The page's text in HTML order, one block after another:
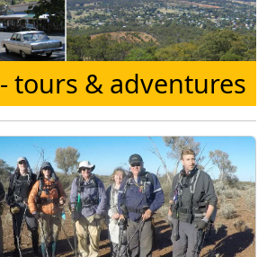
- tours & adventures